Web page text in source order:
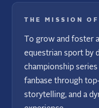
THE MISSION
To grow and foster
equestrian sport by
championship
fanbase through
storytelling, and a